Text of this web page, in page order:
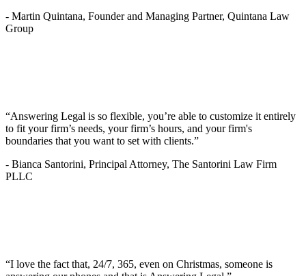
- Martin Quintana, Founder and Managing Partner, Quintana Law
Group
“Answering Legal is so flexible, you’re able to customize it entirely
to fit your firm’s needs, your firm’s hours, and your firm's
boundaries that you want to set with clients.”
- Bianca Santorini, Principal Attorney, The Santorini Law Firm
PLLC
“I love the fact that, 24/7, 365, even on Christmas, someone is